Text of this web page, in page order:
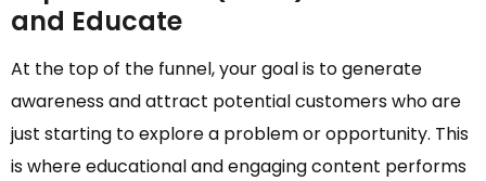
and Educate
At the top of the funnel, your goal is to generate
awareness and attract potential customers who are
just starting to explore a problem or opportunity. This
is where educational and engaging content performs